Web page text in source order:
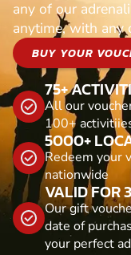
any of our
anytime, with any
BUY YOUR
75+
All our
100+
5000+
Redeem your
nationwide
VALID FOR
Our gift
date of
your perfect